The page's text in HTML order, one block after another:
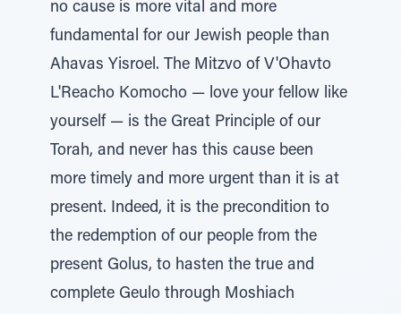
no cause is more vital and more
fundamental for our Jewish people than
Ahavas Yisroel. The Mitzvo of V'Ohavto
L'Reacho Komocho — love your fellow like
yourself — is the Great Principle of our
Torah, and never has this cause been
more timely and more urgent than it is at
present. Indeed, it is the precondition to
the redemption of our people from the
present Golus, to hasten the true and
complete Geulo through Moshiach